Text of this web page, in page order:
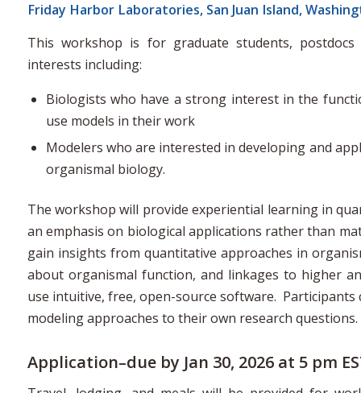
Friday Harbor Laboratories, San Juan Island,
This workshop is for graduate students,
interests including:
Biologists who have a strong interest in the
use models in their work
Modelers who are interested in developing and
organismal biology.
The workshop will provide experiential learning in
an emphasis on biological applications rather than
gain insights from quantitative approaches in
about organismal function, and linkages to higher
use intuitive, free, open-source software.
modeling approaches to their own research questions.
Application–due by Jan 30, 2026 at 5 pm